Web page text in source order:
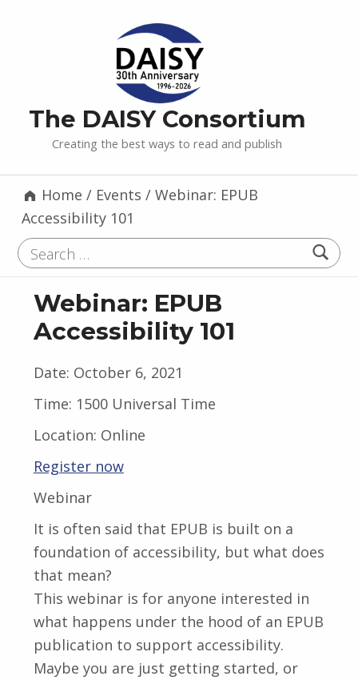
The DAISY Consortium
Creating the best ways to read and publish
Home / Events / Webinar: EPUB
Accessibility 101
Search for:
Webinar: EPUB
Accessibility 101
Date: October 6, 2021
Time: 1500 Universal Time
Location: Online
Register now
Webinar
It is often said that EPUB is built on a
foundation of accessibility, but what does
that mean?
This webinar is for anyone interested in
what happens under the hood of an EPUB
publication to support accessibility.
Maybe you are just getting started, or